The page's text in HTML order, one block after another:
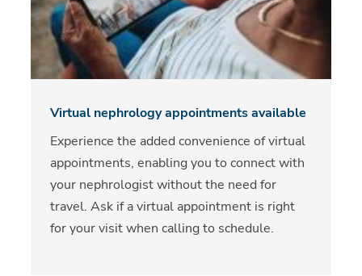
Virtual nephrology appointments available
Experience the added convenience of virtual
appointments, enabling you to connect with
your nephrologist without the need for
travel. Ask if a virtual appointment is right
for your visit when calling to schedule.